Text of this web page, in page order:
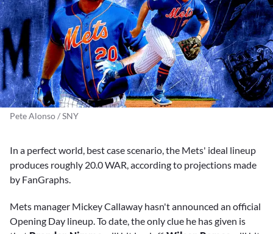
Pete Alonso / SNY
In a perfect world, best case scenario, the Mets' ideal lineup
produces roughly 20.0 WAR, according to projections made
by FanGraphs.
Mets manager Mickey Callaway hasn't announced an official
Opening Day lineup. To date, the only clue he has given is